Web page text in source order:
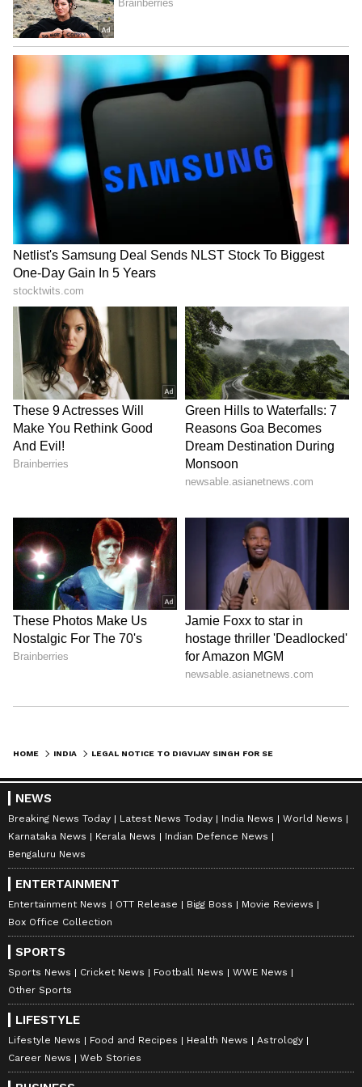
punishment, or even the death penalty,
because their role was to protect and manage
the system. I say this with great
responsibility," Tripathi added.
Legal Basis for Notice
Referring to Section 126 of the Transfer of
Property Act, 1882, Tripathi stated that a
donation made lawfully, completely and
unconditionally does not, by itself, create a
right for the donor to seek its return merely
upon a change of intent.
Allegations of Irregularities and Theft
Referring to the alleged theft of donation
money reported at the Ram Temple, Tripathi
said strict punishment should be awarded to
those responsible. "Recently, there were
reports about the calculation of daily offerings
(charhawa) at the temple, and some people
strictest punishment for these thieves, even
citing Manusmriti," he said.
The notice further said that any investigation
into alleged financial irregularities or criminal
misuse of donated funds is a separate legal
issue and should proceed independently. It
added that if any embezzlement or criminal
taken place, an impartial investigation should
be conducted and those found guilty should
face strict legal action. However, Tripathi
argued that seeking the return of a donation
made voluntarily for the construction of the
Ram Temple because of alleged acts
committed by specific individuals raises legal
as well as religious concerns, considering the
sentiments attached to the temple by millions
of devotees.
In the notice, Tripathi proposed that Singh
need not pursue a legal dispute against the
Shri Ram Janmabhoomi Teerth Kshetra Trust
HOME INDIA
NEWS
Breaking News Today Latest News Today India News
World News
Karnataka News
Kerala News
Indian Defence News
Bengaluru News
ENTERTAINMENT
Entertainment News OTT Release Bigg Boss
Movie Reviews
Box Office Collection
SPORTS
Sports News Cricket News Football News
WWE News
Other Sports
LIFESTYLE
Lifestyle News Food and Recipes Health News
Astrology
Career News
Web Stories